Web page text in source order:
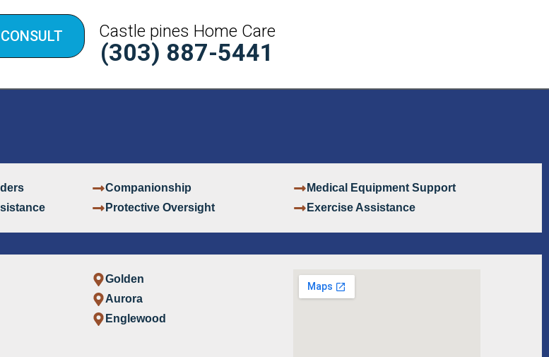
Castle pines Home Care
(303) 887-5441
Companionship
Protective Oversight
Medical Equipment Support
Exercise Assistance
Golden
Aurora
Englewood